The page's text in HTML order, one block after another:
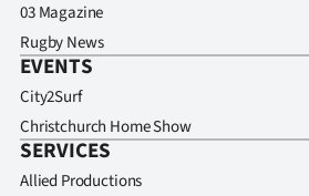
03 Magazine
Rugby News
EVENTS
City2Surf
Christchurch Home Show
SERVICES
Allied Productions